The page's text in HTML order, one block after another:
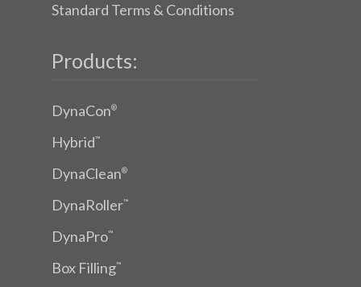
Standard Terms & Conditions
Products:
DynaCon®
Hybrid™
DynaClean®
DynaRoller™
DynaPro™
Box Filling™